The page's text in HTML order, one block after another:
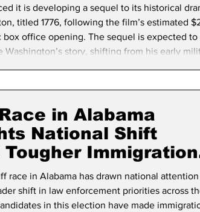
it is developing a sequel to its historical
titled 1776, following the film’s estimated
box office opening. The sequel is expected to
Washington’s story, shifting from his early
in Alabama
National Shift
Tougher Immigration
race in Alabama has drawn national
shift in law enforcement priorities across
in this election have made